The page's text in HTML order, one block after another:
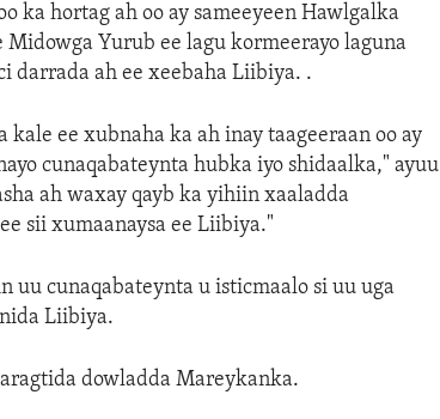
ka hortag ah oo ay sameeyeen Hawlgalka
Yurub ee lagu kormeerayo laguna
darrada ah ee xeebaha Liibiya. .
ee xubnaha ka ah inay taageeraan oo ay
cunaqabateynta hubka iyo shidaalka," ayuu
ah waxay qayb ka yihiin xaaladda
sii xumaanaysa ee Liibiya."
uu cunaqabateynta u isticmaalo si uu uga
Liibiya.
dowladda Mareykanka.